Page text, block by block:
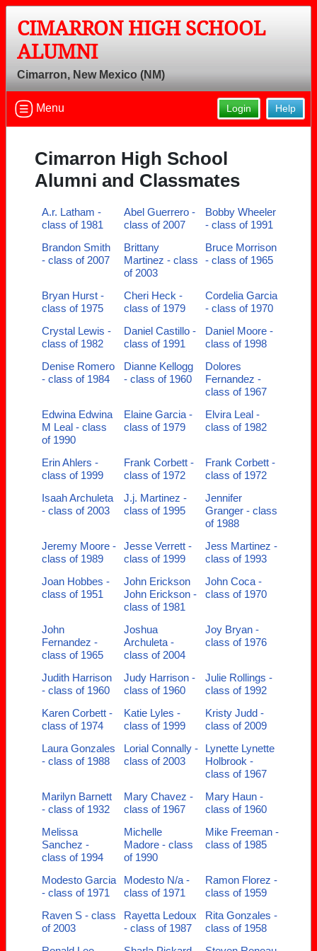
CIMARRON HIGH SCHOOL
ALUMNI
Cimarron, New Mexico (NM)
Help
Login
Menu
Cimarron High School
Alumni and Classmates
A.r. Latham -
class of 1981
Abel Guerrero -
class of 2007
Bobby Wheeler
- class of 1991
Brandon Smith
- class of 2007
Brittany
Martinez - class
of 2003
Bruce Morrison
- class of 1965
Bryan Hurst -
class of 1975
Cheri Heck -
class of 1979
Cordelia Garcia
- class of 1970
Crystal Lewis -
class of 1982
Daniel Castillo -
class of 1991
Daniel Moore -
class of 1998
Denise Romero
- class of 1984
Dianne Kellogg
- class of 1960
Dolores
Fernandez -
class of 1967
Edwina Edwina
M Leal - class
of 1990
Elaine Garcia -
class of 1979
Elvira Leal -
class of 1982
Erin Ahlers -
class of 1999
Frank Corbett -
class of 1972
Frank Corbett -
class of 1972
Isaah Archuleta
- class of 2003
J.j. Martinez -
class of 1995
Jennifer
Granger - class
of 1988
Jeremy Moore -
class of 1989
Jesse Verrett -
class of 1999
Jess Martinez -
class of 1993
Joan Hobbes -
class of 1951
John Erickson
John Erickson -
class of 1981
John Coca -
class of 1970
John
Fernandez -
class of 1965
Joshua
Archuleta -
class of 2004
Joy Bryan -
class of 1976
Judith Harrison
- class of 1960
Judy Harrison -
class of 1960
Julie Rollings -
class of 1992
Karen Corbett -
class of 1974
Katie Lyles -
class of 1999
Kristy Judd -
class of 2009
Laura Gonzales
- class of 1988
Lorial Connally -
class of 2003
Lynette Lynette
Holbrook -
class of 1967
Marilyn Barnett
- class of 1932
Mary Chavez -
class of 1967
Mary Haun -
class of 1960
Melissa
Sanchez -
class of 1994
Michelle
Madore - class
of 1990
Mike Freeman -
class of 1985
Modesto Garcia
- class of 1971
Modesto N/a -
class of 1971
Ramon Florez -
class of 1959
Raven S - class
of 2003
Rayetta Ledoux
- class of 1987
Rita Gonzales -
class of 1958